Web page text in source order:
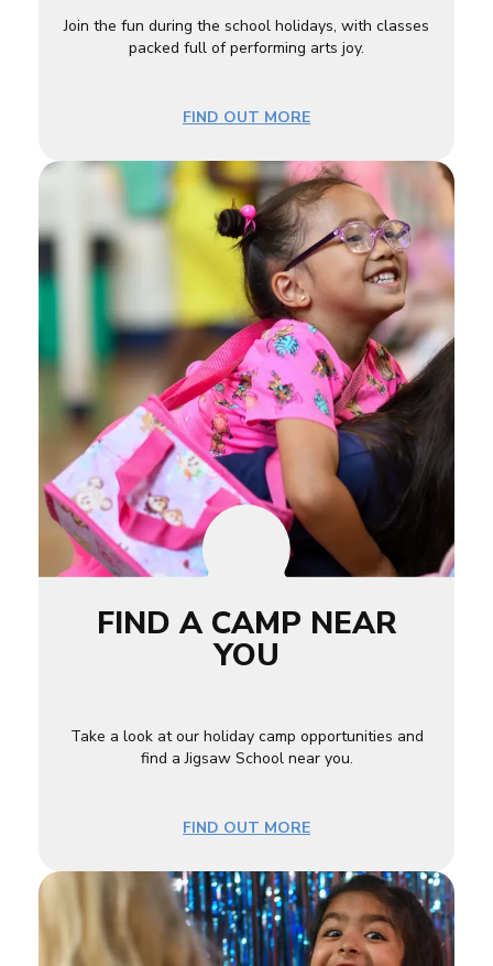
Join the fun during the school holidays, with classes
packed full of performing arts joy.
FIND OUT MORE
FIND A CAMP NEAR
YOU
Take a look at our holiday camp opportunities and
find a Jigsaw School near you.
FIND OUT MORE